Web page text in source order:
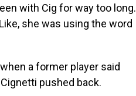
with Cig for way too long.
she was using the word
a former player said
pushed back.